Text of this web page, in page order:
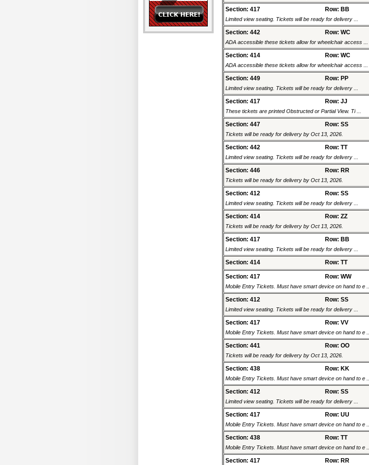
Section: 417 Row: BB
Limited view seating. Tickets will be ready for delivery ...
Section: 442 Row: WC
ADA accessible these tickets allow for wheelchair access ...
Section: 414 Row: WC
ADA accessible these tickets allow for wheelchair access ...
Section: 449 Row: PP
Limited view seating. Tickets will be ready for delivery ...
Section: 417 Row: JJ
These tickets are printed Obstructed or Partial View. Ti ...
Section: 447 Row: SS
Tickets will be ready for delivery by Oct 13, 2026.
Section: 442 Row: TT
Limited view seating. Tickets will be ready for delivery ...
Section: 446 Row: RR
Tickets will be ready for delivery by Oct 13, 2026.
Section: 412 Row: SS
Limited view seating. Tickets will be ready for delivery ...
Section: 414 Row: ZZ
Tickets will be ready for delivery by Oct 13, 2026.
Section: 417 Row: BB
Limited view seating. Tickets will be ready for delivery ...
Section: 414 Row: TT
Section: 417
Row: WW
Mobile Entry Tickets. Must have smart device on hand to e ...
Section: 412 Row: SS
Limited view seating. Tickets will be ready for delivery ...
Section: 417 Row: VV
Mobile Entry Tickets. Must have smart device on hand to e ...
Section: 441 Row: OO
Tickets will be ready for delivery by Oct 13, 2026.
Section: 438 Row: KK
Mobile Entry Tickets. Must have smart device on hand to e ...
Section: 412 Row: SS
Limited view seating. Tickets will be ready for delivery ...
Section: 417 Row: UU
Mobile Entry Tickets. Must have smart device on hand to e ...
Section: 438 Row: TT
Mobile Entry Tickets. Must have smart device on hand to e ...
Section: 417 Row: RR